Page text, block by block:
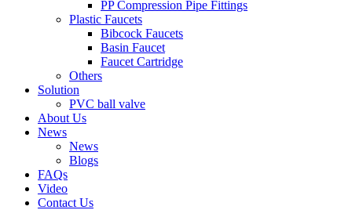
PP Compression Pipe Fittings
Plastic Faucets
Bibcock Faucets
Basin Faucet
Faucet Cartridge
Others
Solution
PVC ball valve
About Us
News
News
Blogs
FAQs
Video
Contact Us